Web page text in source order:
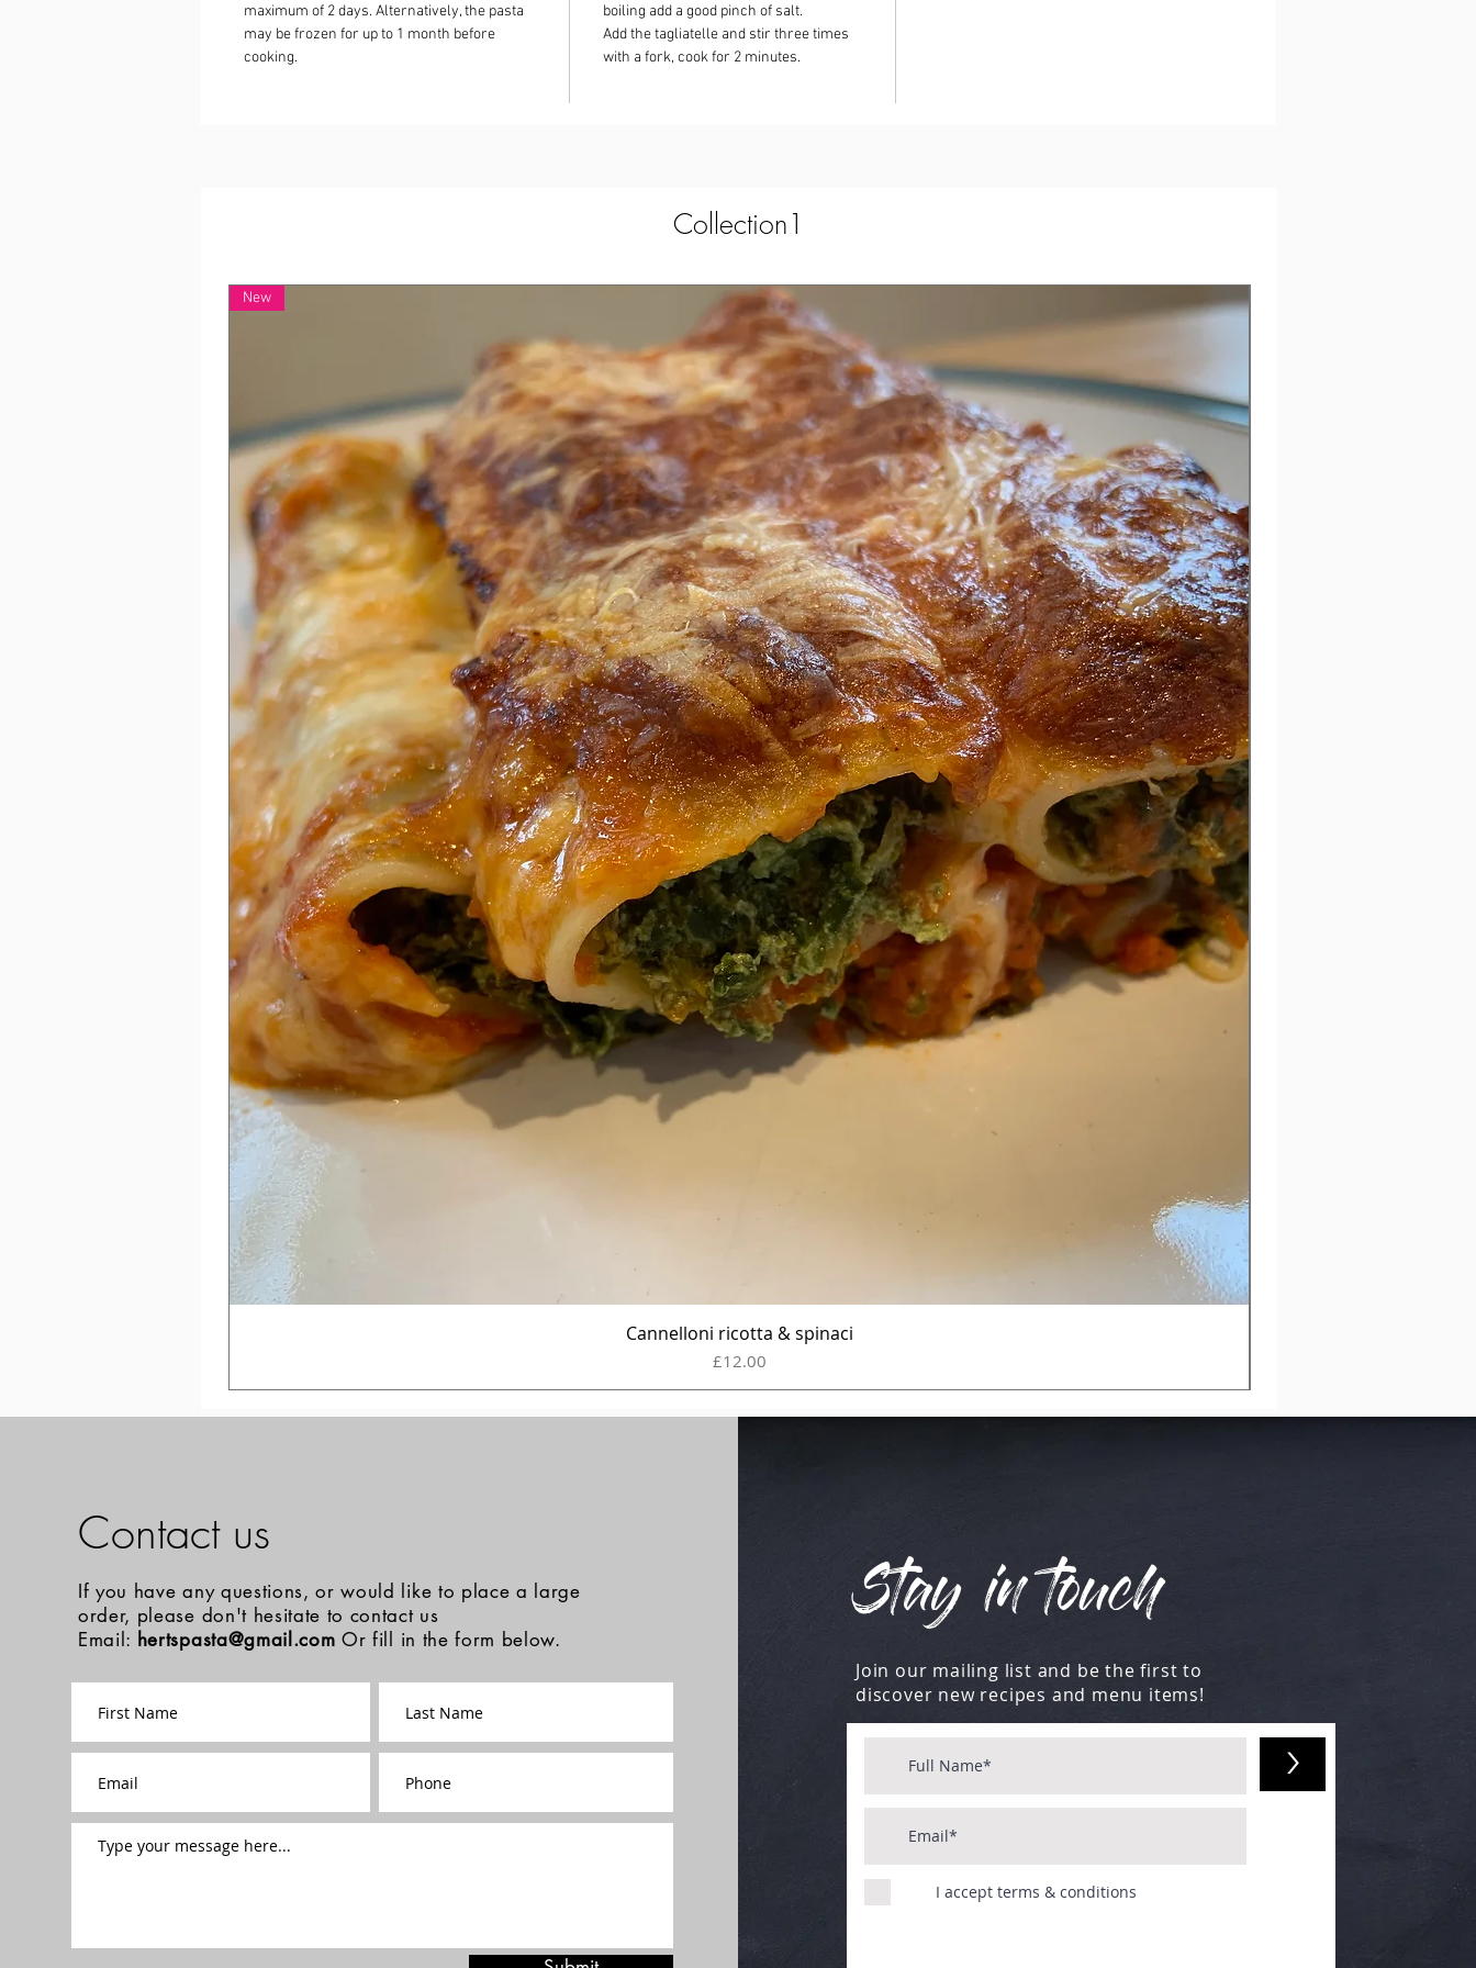
maximum of 2 days. Alternatively, the pasta
may be frozen for up to 1 month before
cooking.
boiling add a good pinch of salt.
Add the tagliatelle and stir three times
with a fork, cook for 2 minutes.
Collection1
Quick View
New
Cannelloni ricotta & spinaci
Price
£12.00
Contact us
If you have any questions, or would like to place a large
order, please don't hesitate to contact us
Email: hertspasta@gmail.com Or fill in the form below. Stay in touch
Join our mailing list and be the first to
discover new recipes and menu items!
>
I accept terms & conditions